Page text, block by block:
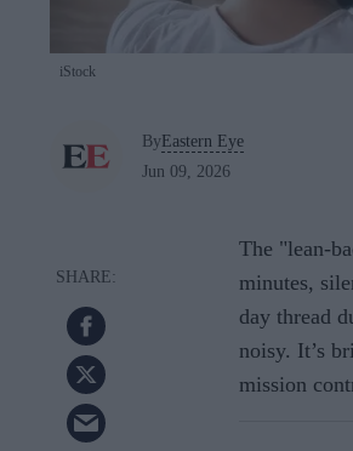
iStock
ByEastern Eye
Jun 09, 2026
The "lean-
minutes,
day thread
noisy. It’s
mission